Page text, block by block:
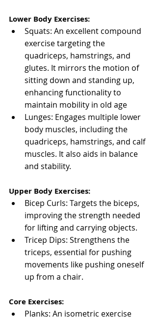
Lower Body Exercises:
Squats: An excellent compound
exercise targeting the
quadriceps, hamstrings, and
glutes. It mirrors the motion of
sitting down and standing up,
enhancing functionality to
maintain mobility in old age
Lunges: Engages multiple lower
body muscles, including the
quadriceps, hamstrings, and calf
muscles. It also aids in balance
and stability.
Upper Body Exercises:
Bicep Curls: Targets the biceps,
improving the strength needed
for lifting and carrying objects.
Tricep Dips: Strengthens the
triceps, essential for pushing
movements like pushing oneself
up from a chair.
Core Exercises:
Planks: An isometric exercise